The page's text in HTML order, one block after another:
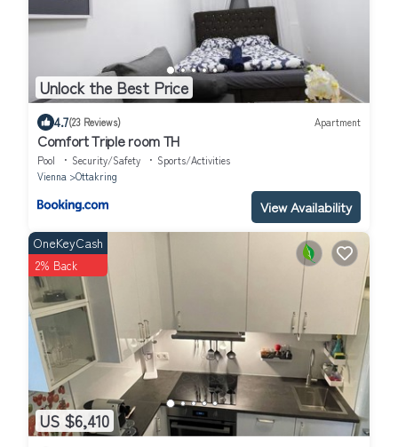
Unlock the Best Price
4.7(23 Reviews) Apartment
Comfort Triple room TH
Pool Security/Safety
Sports/Activities
Vienna
Ottakring
View Availability
US $6,410
OneKeyCash
2% Back